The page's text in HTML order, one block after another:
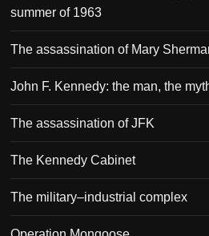
summer of 1963
The assassination of Mary
John F. Kennedy: the man, the
The assassination of JFK
The Kennedy Cabinet
The military–industrial complex